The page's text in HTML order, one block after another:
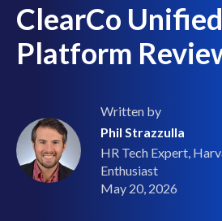
ClearCo
Platform
Written by
Phil Strazzulla
HR Tech Expert,
Enthusiast
May 20, 2026